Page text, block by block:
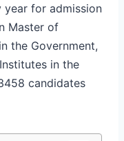
year for admission
Master of
the Government,
in the
candidates